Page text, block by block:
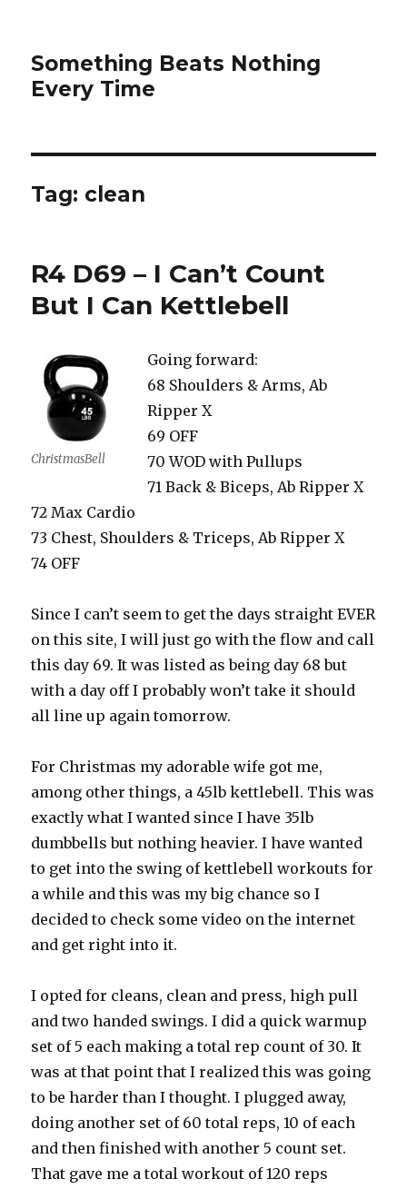
Something Beats Nothing
Every Time
Tag: clean
R4 D69 – I Can’t Count
But I Can Kettlebell
ChristmasBell
Going forward:
68 Shoulders & Arms, Ab
Ripper X
69 OFF
70 WOD with Pullups
71 Back & Biceps, Ab Ripper X
72 Max Cardio
73 Chest, Shoulders & Triceps, Ab Ripper X
74 OFF
Since I can’t seem to get the days straight EVER
on this site, I will just go with the flow and call
this day 69. It was listed as being day 68 but
with a day off I probably won’t take it should
all line up again tomorrow.
For Christmas my adorable wife got me,
among other things, a 45lb kettlebell. This was
exactly what I wanted since I have 35lb
dumbbells but nothing heavier. I have wanted
to get into the swing of kettlebell workouts for
a while and this was my big chance so I
decided to check some video on the internet
and get right into it.
I opted for cleans, clean and press, high pull
and two handed swings. I did a quick warmup
set of 5 each making a total rep count of 30. It
was at that point that I realized this was going
to be harder than I thought. I plugged away,
doing another set of 60 total reps, 10 of each
and then finished with another 5 count set.
That gave me a total workout of 120 reps